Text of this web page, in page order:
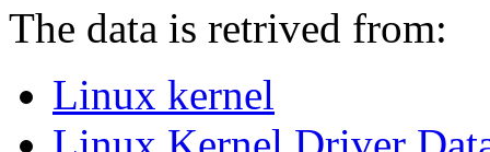
The data is retrived from:
Linux kernel